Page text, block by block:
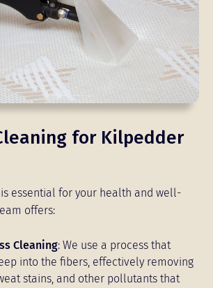
for Kilpedder
essential for your health and well-
offers:
Cleaning: We use a process that
into the fibers, effectively removing
stains, and other pollutants that